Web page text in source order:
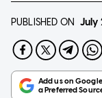
PUBLISHED ON July